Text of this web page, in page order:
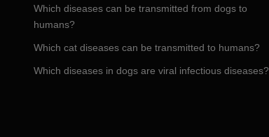
Which diseases can be transmitted from dogs to
humans?
Which cat diseases can be transmitted to humans?
Which diseases in dogs are viral infectious diseases?